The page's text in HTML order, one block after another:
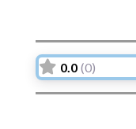
0.0 (0)